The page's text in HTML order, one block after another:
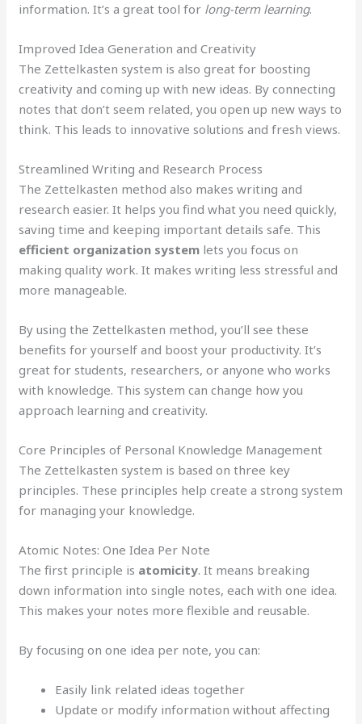
information. It’s a great tool for long-term learning.
Improved Idea Generation and Creativity
The Zettelkasten system is also great for boosting
creativity and coming up with new ideas. By connecting
notes that don’t seem related, you open up new ways to
think. This leads to innovative solutions and fresh views.
Streamlined Writing and Research Process
The Zettelkasten method also makes writing and
research easier. It helps you find what you need quickly,
saving time and keeping important details safe. This
efficient organization system lets you focus on
making quality work. It makes writing less stressful and
more manageable.
By using the Zettelkasten method, you’ll see these
benefits for yourself and boost your productivity. It’s
great for students, researchers, or anyone who works
with knowledge. This system can change how you
approach learning and creativity.
Core Principles of Personal Knowledge Management
The Zettelkasten system is based on three key
principles. These principles help create a strong system
for managing your knowledge.
Atomic Notes: One Idea Per Note
The first principle is atomicity. It means breaking
down information into single notes, each with one idea.
This makes your notes more flexible and reusable.
By focusing on one idea per note, you can:
Easily link related ideas together
Update or modify information without affecting